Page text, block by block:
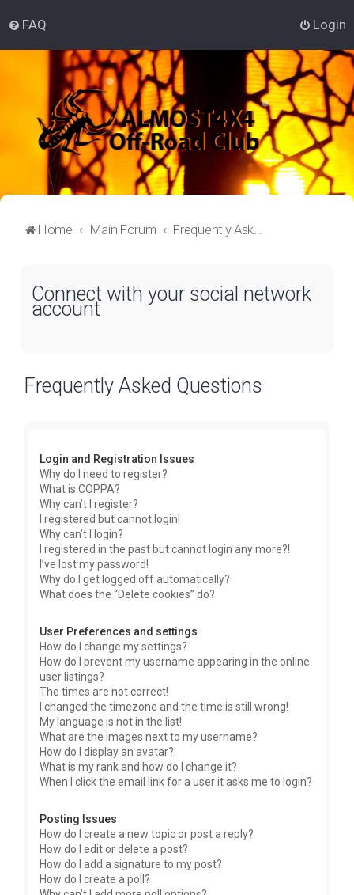
FAQ Login
Home Main Forum Frequently Asked Questions
Connect with your social network
account
Frequently Asked Questions
Login and Registration Issues
Why do I need to register?
What is COPPA?
Why can’t I register?
I registered but cannot login!
Why can’t I login?
I registered in the past but cannot login any more?!
I’ve lost my password!
Why do I get logged off automatically?
What does the “Delete cookies” do?
User Preferences and settings
How do I change my settings?
How do I prevent my username appearing in the online
user listings?
The times are not correct!
I changed the timezone and the time is still wrong!
My language is not in the list!
What are the images next to my username?
How do I display an avatar?
What is my rank and how do I change it?
When I click the email link for a user it asks me to login?
Posting Issues
How do I create a new topic or post a reply?
How do I edit or delete a post?
How do I add a signature to my post?
How do I create a poll?